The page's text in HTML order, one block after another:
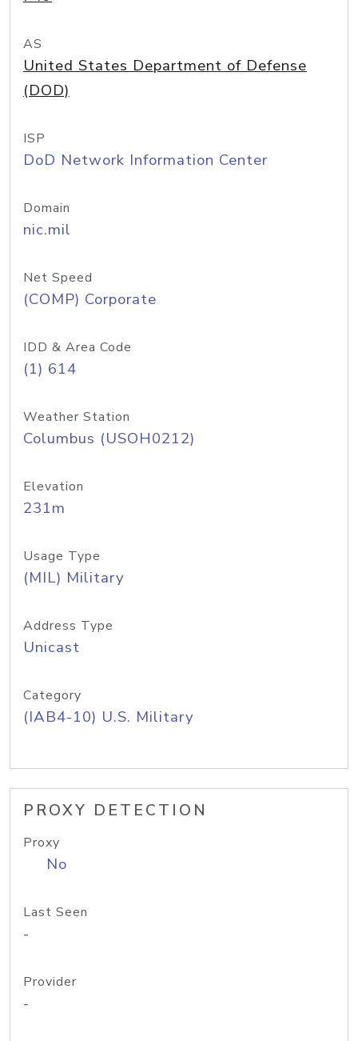
AS
United States Department of Defense
(DOD)
ISP
DoD Network Information Center
Domain
nic.mil
Net Speed
(COMP) Corporate
IDD & Area Code
(1) 614
Weather Station
Columbus (USOH0212)
Elevation
231m
Usage Type
(MIL) Military
Address Type
Unicast
Category
(IAB4-10) U.S. Military
PROXY DETECTION
Proxy
No
Last Seen
-
Provider
-